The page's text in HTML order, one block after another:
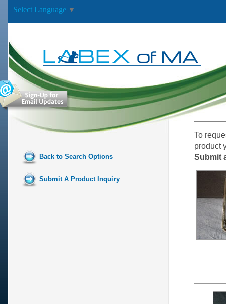
Select Language ▼
Back to Search Options
Submit A Product Inquiry
To
product
Submit